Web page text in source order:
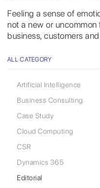
Feeling a sense of
not a new or
business, customers
ALL CATEGORY
Artificial Intelligence
Business Consulting
Case Study
Cloud Computing
CSR
Dynamics 365
Editorial